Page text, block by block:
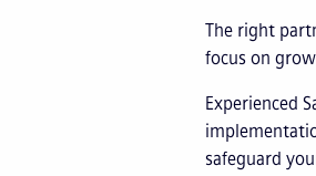
The right
focus on
Experienced
safeguard